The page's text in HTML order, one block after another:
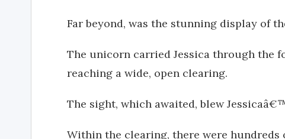
Far beyond, was the stunning display of
The unicorn carried Jessica through the
reaching a wide, open clearing.
The sight, which awaited, blew
Within the clearing, there were hundreds